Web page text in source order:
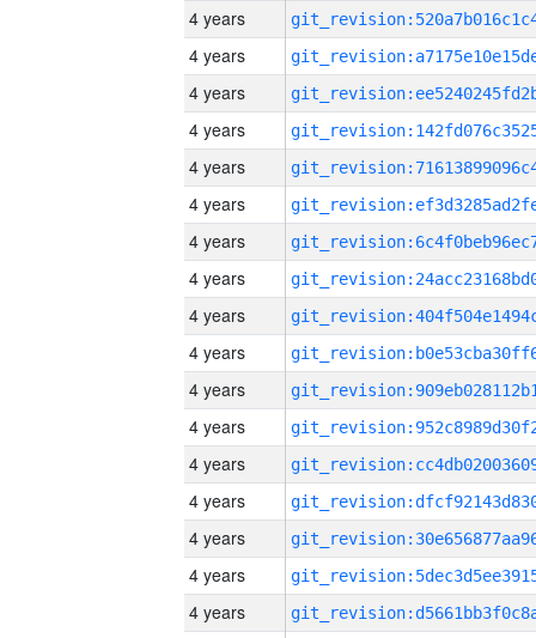
4 years
4 years
4 years
4 years
4 years
4 years
4 years
4 years
4 years
4 years
4 years
4 years
4 years
4 years
4 years
4 years
4 years